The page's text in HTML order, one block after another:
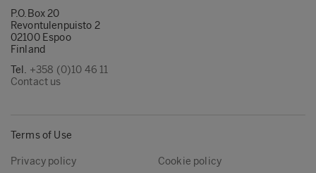
P.O.Box 20
Revontulenpuisto 2
02100 Espoo
Finland
Tel. +358 (0)10 46 11
Contact us
Terms of Use
Privacy policy Cookie policy